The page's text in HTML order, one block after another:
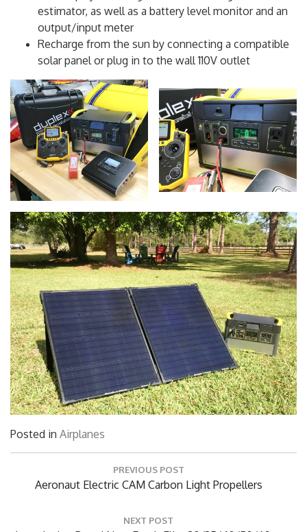
LCD display featuring a runtime/recharge time
estimator, as well as a battery level monitor and an
output/input meter
Recharge from the sun by connecting a compatible
navigation
PREVIOUS POST